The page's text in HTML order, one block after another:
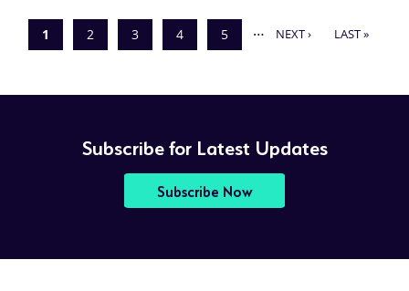
Pagination
Current
page
1 Page
2 Page
3 Page
4 Page
5 …
NEXT
NEXT ›
LAST
LAST »
Subscribe for Latest Updates
Subscribe Now